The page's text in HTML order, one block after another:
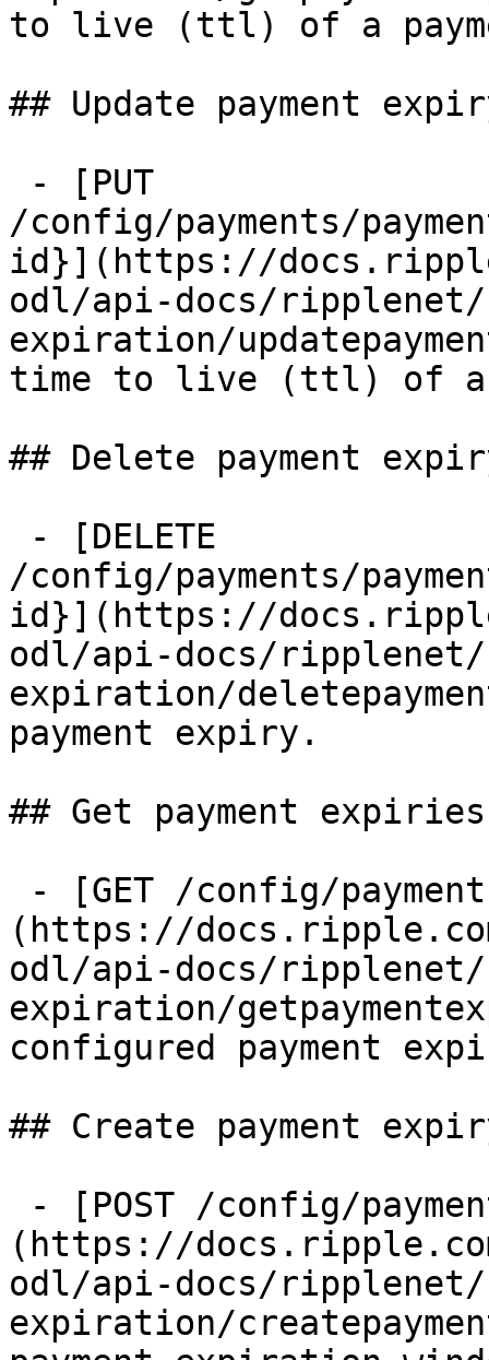
to live (ttl) of a
## Update payment
/config/payments/
id}](https://
odl/api-docs/ripplenet/
expiration/
time to live (ttl) of a
## Delete payment
/config/payments/
id}](https://
odl/api-docs/ripplenet/
expiration/
payment expiry.
## Get payment expiries
(https://
odl/api-docs/ripplenet/
expiration/
configured payment
## Create payment
(https://
odl/api-docs/ripplenet/
expiration/